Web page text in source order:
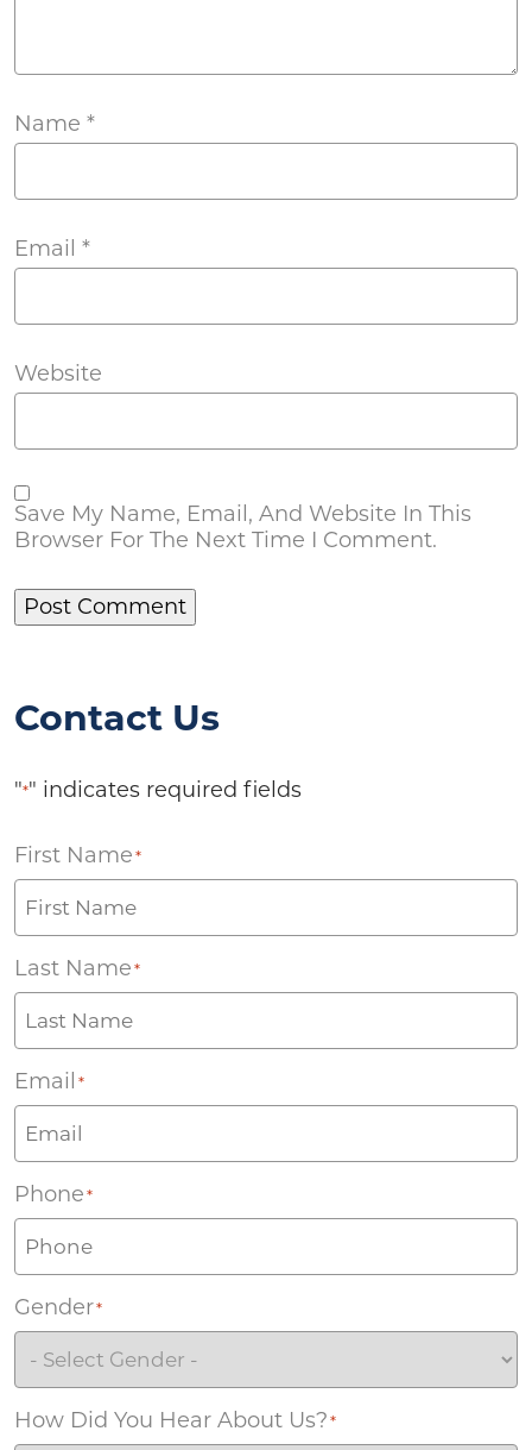
Name *
Email *
Website
Save My Name, Email, And Website In This
Browser For The Next Time I Comment.
Contact Us
"*" indicates required fields
First Name *
Last Name *
Email *
Phone *
Gender*
How Did You Hear About Us? *